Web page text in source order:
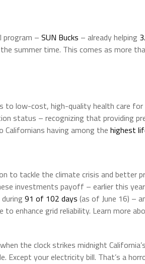
program – SUN Bucks – already helping
summer time. This comes as more
to low-cost, high-quality health care
status – recognizing that providing
having among the highest
to tackle the climate crisis and better
investments payoff – earlier this
91 of 102 days (as of June 16) –
enhance grid reliability. Learn more
the clock strikes midnight
Except your electricity bill. That’s a